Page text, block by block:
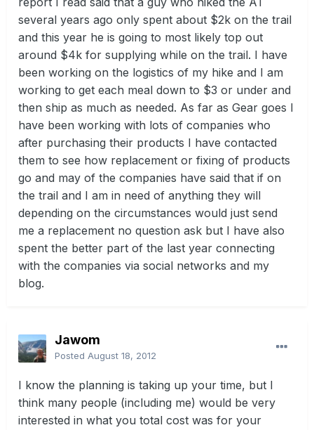
several years ago only spent about $2k on the trail
and this year he is going to most likely top out
around $4k for supplying while on the trail. I have
been working on the logistics of my hike and I am
working to get each meal down to $3 or under and
then ship as much as needed. As far as Gear goes I
have been working with lots of companies who
after purchasing their products I have contacted
them to see how replacement or fixing of products
go and may of the companies have said that if on
the trail and I am in need of anything they will
depending on the circumstances would just send
me a replacement no question ask but I have also
spent the better part of the last year connecting
with the companies via social networks and my
blog.
Jawom
Posted August 18, 2012
I know the planning is taking up your time, but I
think many people (including me) would be very
interested in what you total cost was for your